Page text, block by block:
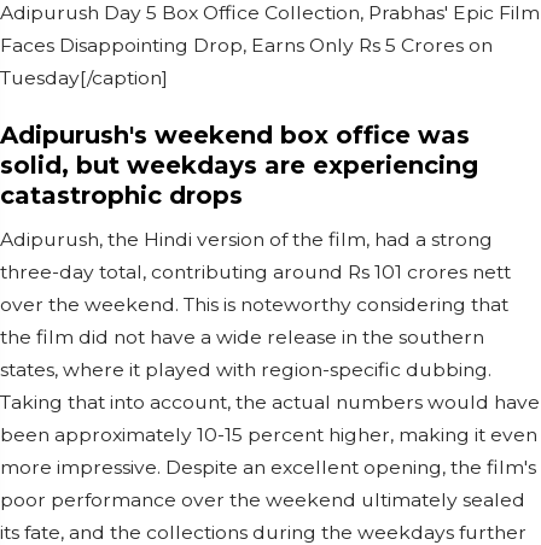
Adipurush Day 5 Box Office Collection, Prabhas' Epic Film
Faces Disappointing Drop, Earns Only Rs 5 Crores on
Tuesday[/caption]
Adipurush's weekend box office was
solid, but weekdays are experiencing
catastrophic drops
Adipurush, the Hindi version of the film, had a strong
three-day total, contributing around Rs 101 crores nett
over the weekend. This is noteworthy considering that
the film did not have a wide release in the southern
states, where it played with region-specific dubbing.
Taking that into account, the actual numbers would have
been approximately 10-15 percent higher, making it even
more impressive. Despite an excellent opening, the film's
poor performance over the weekend ultimately sealed
its fate, and the collections during the weekdays further